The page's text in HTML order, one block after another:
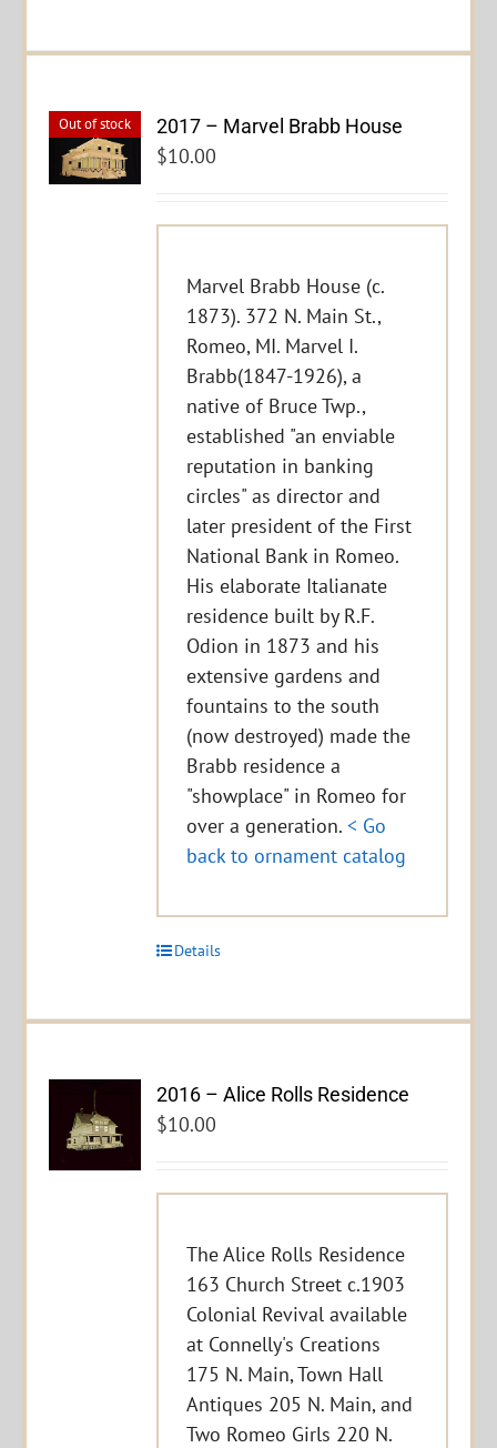
Out of stock 2017 – Marvel Brabb House
$10.00
Marvel Brabb House (c.
1873). 372 N. Main St.,
Romeo, MI. Marvel I.
Brabb(1847-1926), a
native of Bruce Twp.,
established "an enviable
reputation in banking
circles" as director and
later president of the First
National Bank in Romeo.
His elaborate Italianate
residence built by R.F.
Odion in 1873 and his
extensive gardens and
fountains to the south
(now destroyed) made the
Brabb residence a
"showplace" in Romeo for
over a generation.< Go
back to ornament catalog
Details
2016 – Alice Rolls Residence
$10.00
The Alice Rolls Residence
163 Church Street c.1903
Colonial Revival available
at Connelly's Creations
175 N. Main, Town Hall
Antiques 205 N. Main, and
Two Romeo Girls 220 N.